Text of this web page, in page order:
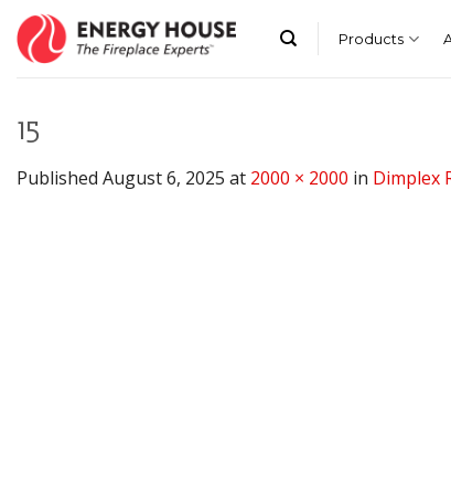
Skip
content
Products
15
Published August 6, 2025 at 2000 × 2000 in Dimplex